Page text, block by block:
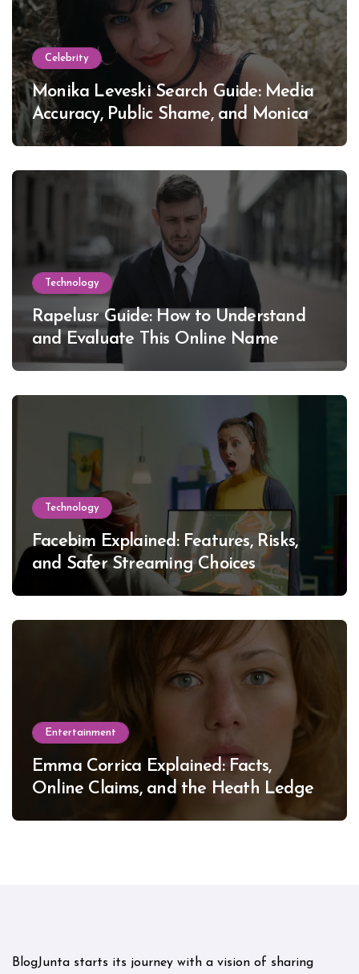
Celebrity
Monika Leveski Search Guide: Media
Accuracy, Public Shame, and Monica
Lewinsky
Technology
Rapelusr Guide: How to Understand
and Evaluate This Online Name
Technology
Facebim Explained: Features, Risks,
and Safer Streaming Choices
Entertainment
Emma Corrica Explained: Facts,
Online Claims, and the Heath Ledger
BlogJunta starts its journey with a vision of sharing